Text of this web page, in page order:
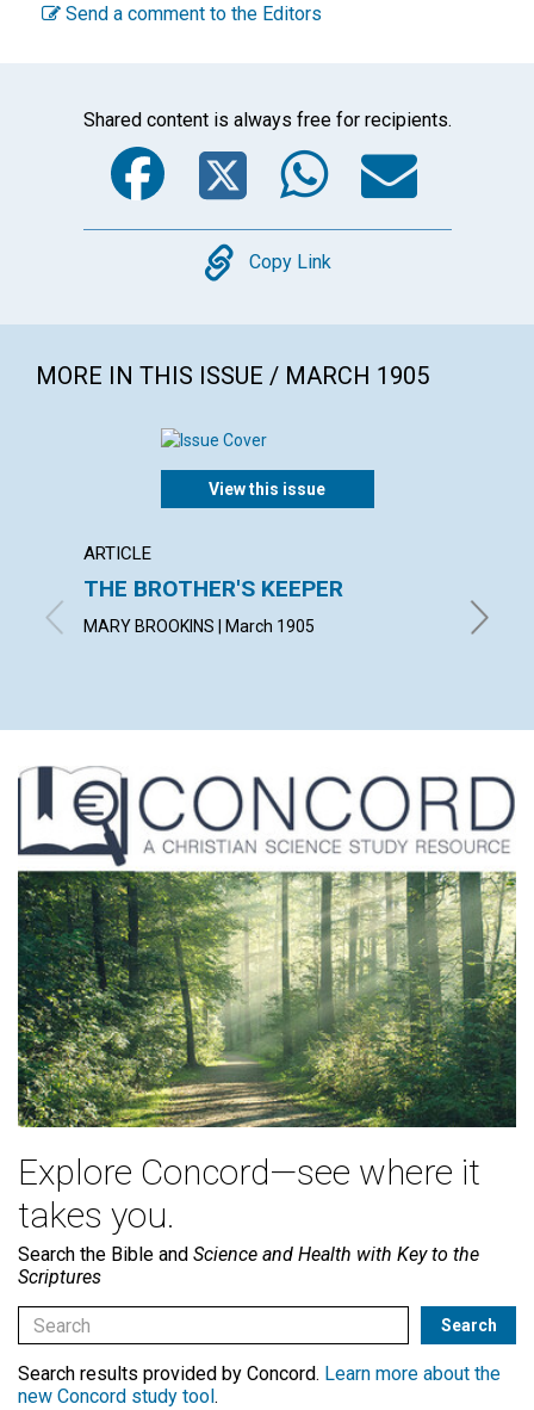
Send a comment to the Editors
Shared content is always free for recipients.
Facebook
Twitter
Copy
Copy Link
MORE IN THIS ISSUE / MARCH 1905
View this issue
ARTICLE
THE BROTHER'S KEEPER
MARY BROOKINS | March 1905 JULIA
Explore Concord—see where it
takes you.
Search the Bible and Science and Health with Key to the
Scriptures
Search results provided by Concord. Learn more about the
new Concord study tool.